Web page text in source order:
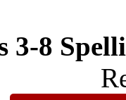
3-8